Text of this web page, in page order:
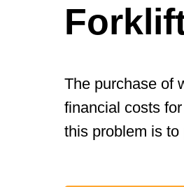
The purchase of
financial costs
this problem is